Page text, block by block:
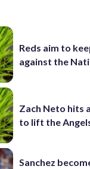
Reds aim to
against the
Zach Neto hits
to lift the
Sanchez